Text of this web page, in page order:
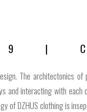
|
The
and interacting with
of DZHUS clothing is